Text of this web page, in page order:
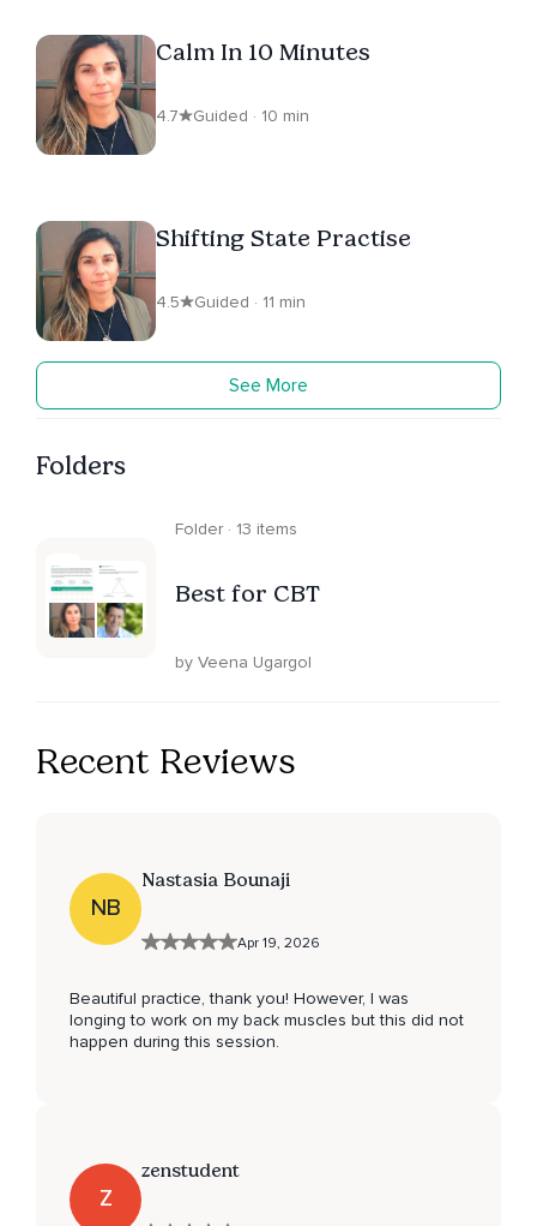
Calm In 10 Minutes
4.7 Guided · 10 min
Shifting State Practise
4.5 Guided · 11 min
See More
Folders
Folder · 13 items
Best for CBT
by Veena Ugargol
Recent Reviews
NB
Nastasia Bounaji
Apr 19, 2026
Beautiful practice, thank you! However, I was
longing to work on my back muscles but this did not
happen during this session.
Z
zenstudent